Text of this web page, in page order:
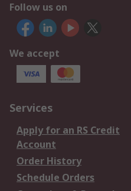
Follow us on
We accept
Services
Apply for an RS Credit
Account
Order History
Schedule Orders